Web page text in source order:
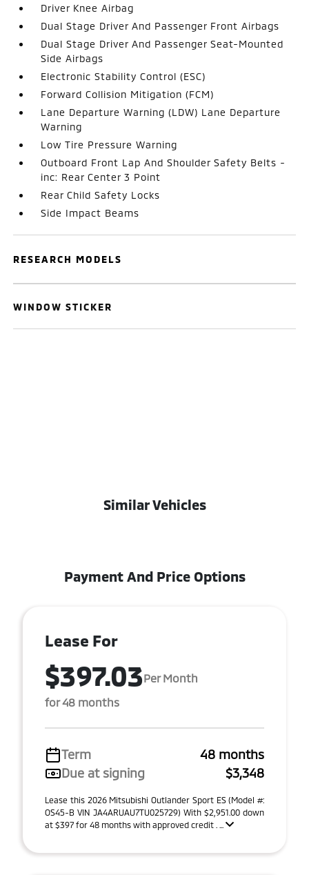
Driver Knee Airbag
Dual Stage Driver And Passenger Front Airbags
Dual Stage Driver And Passenger Seat-Mounted
Side Airbags
Electronic Stability Control (ESC)
Forward Collision Mitigation (FCM)
Lane Departure Warning (LDW) Lane Departure
Warning
Low Tire Pressure Warning
Outboard Front Lap And Shoulder Safety Belts -
inc: Rear Center 3 Point
Rear Child Safety Locks
Side Impact Beams
RESEARCH MODELS
WINDOW STICKER
Similar Vehicles
Payment And Price Options
Lease For
$397.03Per Month
for 48 months
Term
48 months
Due at signing
$3,348
Lease this 2026 Mitsubishi Outlander Sport ES (Model #:
OS45-B VIN JA4ARUAU7TU025729) With $2,951.00 down
at $397 for 48 months with approved credit . ...